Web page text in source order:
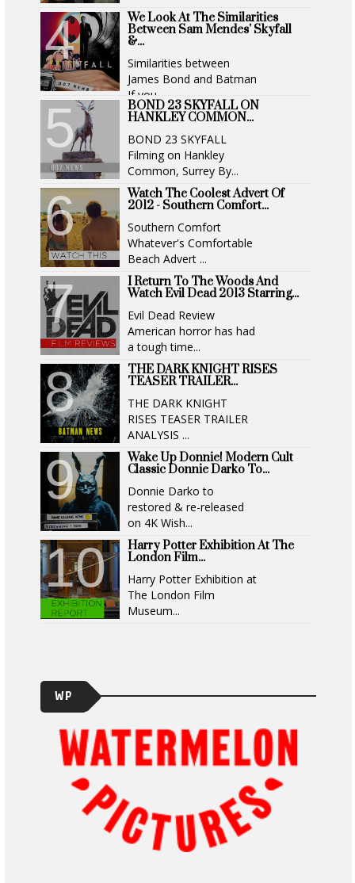
We Look At The Similarities
Between Sam Mendes' Skyfall
&...
Similarities between
James Bond and Batman
If you...
BOND 23 SKYFALL ON
HANKLEY COMMON...
BOND 23 SKYFALL
Filming on Hankley
Common, Surrey By...
Watch The Coolest Advert Of
2012 - Southern Comfort...
Southern Comfort
Whatever's Comfortable
Beach Advert ...
I Return To The Woods And
Watch Evil Dead 2013 Starring...
Evil Dead Review
American horror has had
a tough time...
THE DARK KNIGHT RISES
TEASER TRAILER...
THE DARK KNIGHT
RISES TEASER TRAILER
ANALYSIS ...
Wake Up Donnie! Modern Cult
Classic Donnie Darko To...
Donnie Darko to
restored & re-released
on 4K Wish...
Harry Potter Exhibition At The
London Film...
Harry Potter Exhibition at
The London Film
Museum...
WP